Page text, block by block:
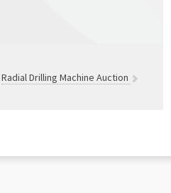
Radial Drilling Machine Auction